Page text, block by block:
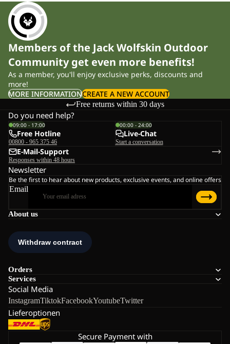
Members of the Jack Wolfskin Outdoor
Community get even more benefits!
As a member, you'll enjoy exclusive perks, discounts and
more!
MORE INFORMATIONCREATE A NEW ACCOUNT
Free returns within 30 days
About us
Orders
Services
Social Media
InstagramTiktokFacebookYoutubeTwitter
Lieferoptionen
Do you need help?
09:00 - 17:00
Free Hotline
00800 - 965 375 46
00:00 - 24:00
Live-Chat
Start a conversation
E-Mail-Support
Responses within 48 hours
Newsletter
Be the first to hear about new products, exclusive events, and online offers
Email
Secure Payment with